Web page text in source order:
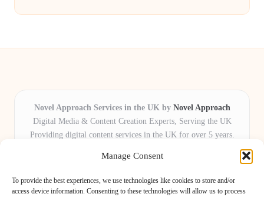
Manage Consent
To provide the best experiences, we use technologies like cookies to store and/or
access device information. Consenting to these technologies will allow us to process
Novel Approach Services in the UK by Novel Approach
Digital Media & Content Creation Experts, Serving the UK
Providing digital content services in the UK for over 5 years.
Novel Approach delivers reliable online solutions for
organisations and individuals who want their message and
brand to stand out.